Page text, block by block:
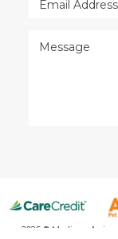
2026 © Madison